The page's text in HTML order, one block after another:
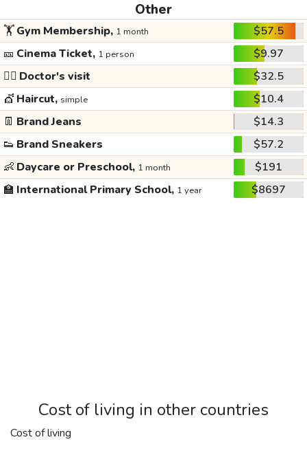
Other
🏋️Gym Membership, 1 month
$57.5
🎫 Cinema Ticket, 1 person
$9.97
👩‍⚕️ Doctor's visit
$32.5
💇 Haircut, simple
$10.4
👖 Brand Jeans
$14.3
👟 Brand Sneakers
$57.2
👶 Daycare or Preschool, 1 month
$191
🏫 International Primary School, 1 year $8697
Cost of living in other countries
Cost of living